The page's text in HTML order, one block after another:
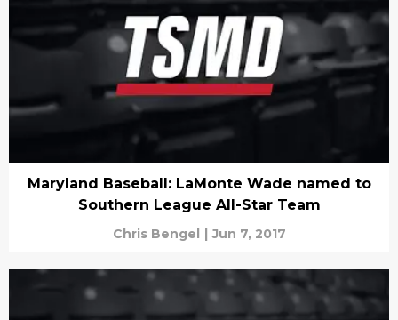
Maryland Baseball: LaMonte Wade named to
Southern League All-Star Team
Chris Bengel | Jun 7, 2017